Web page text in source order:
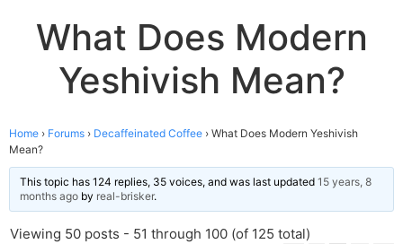
What Does Modern
Yeshivish Mean?
Home › Forums › Decaffeinated Coffee › What Does Modern Yeshivish
Mean?
This topic has 124 replies, 35 voices, and was last updated 15 years, 8
months ago by real-brisker.
Viewing 50 posts - 51 through 100 (of 125 total)